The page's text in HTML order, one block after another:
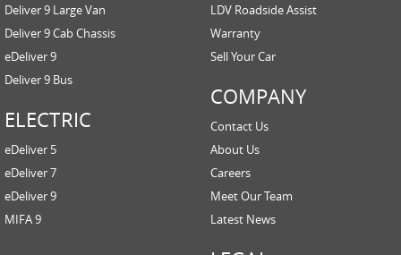
Deliver 9 Large Van
Deliver 9 Cab Chassis
eDeliver 9
Deliver 9 Bus
ELECTRIC
eDeliver 5
eDeliver 7
eDeliver 9
MIFA 9
LDV Roadside Assist
Warranty
Sell Your Car
COMPANY
Contact Us
About Us
Careers
Meet Our Team
Latest News